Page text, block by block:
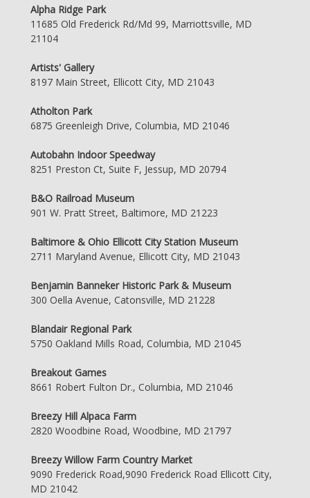
Alpha Ridge Park
11685 Old Frederick Rd/Md 99, Marriottsville, MD
21104
Artists' Gallery
8197 Main Street, Ellicott City, MD 21043
Atholton Park
6875 Greenleigh Drive, Columbia, MD 21046
Autobahn Indoor Speedway
8251 Preston Ct, Suite F, Jessup, MD 20794
B&O Railroad Museum
901 W. Pratt Street, Baltimore, MD 21223
Baltimore & Ohio Ellicott City Station Museum
2711 Maryland Avenue, Ellicott City, MD 21043
Benjamin Banneker Historic Park & Museum
300 Oella Avenue, Catonsville, MD 21228
Blandair Regional Park
5750 Oakland Mills Road, Columbia, MD 21045
Breakout Games
8661 Robert Fulton Dr., Columbia, MD 21046
Breezy Hill Alpaca Farm
2820 Woodbine Road, Woodbine, MD 21797
Breezy Willow Farm Country Market
9090 Frederick Road,9090 Frederick Road Ellicott City,
MD 21042